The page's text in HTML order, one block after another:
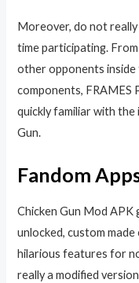
Moreover, do not really
time participating.
other opponents inside
components, FRAMES
quickly familiar with the
Gun.
Fandom
Chicken Gun Mod
unlocked, custom
hilarious features for
really a modified